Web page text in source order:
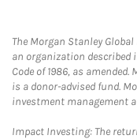
The Morgan Stanley
an organization described
Code of 1986, as amended.
is a donor-advised fund.
investment management
Impact Investing: The